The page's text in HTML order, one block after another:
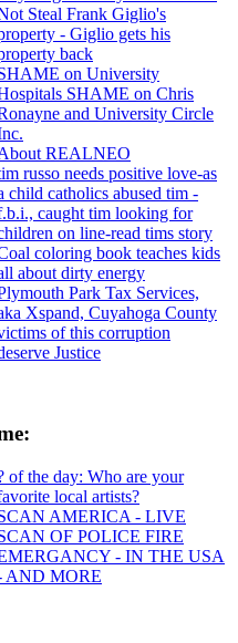
Steal Frank Giglio's
- Giglio gets his
back
on University
SHAME on Chris
and University Circle
REALNEO
russo needs positive love-as
child catholics abused tim -
caught tim looking for
on line-read tims story
coloring book teaches kids
about dirty energy
Park Tax Services,
Xspand, Cuyahoga County
of this corruption
Justice
of the day: Who are your
local artists?
AMERICA - LIVE
OF POLICE FIRE
- IN THE USA
AND MORE